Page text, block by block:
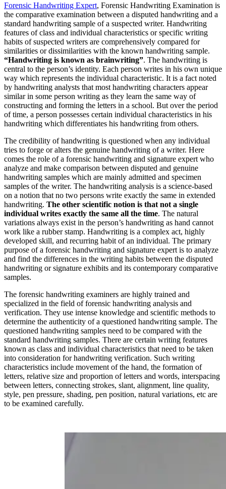
Forensic Handwriting Expert, Forensic Handwriting Examination is
the comparative examination between a disputed handwriting and a
standard handwriting sample of a suspected writer. Handwriting
features of class and individual characteristics or specific writing
habits of suspected writers are comprehensively compared for
similarities or dissimilarities with the known handwriting sample.
“Handwriting is known as brainwriting”. The handwriting is
central to the person’s identity. Each person writes in his own unique
way which represents the individual characteristic. It is a fact noted
by handwriting analysts that most handwriting characters appear
similar in some person writing as they learn the same way of
constructing and forming the letters in a school. But over the period
of time, a person possesses certain individual characteristics in his
handwriting which differentiates his handwriting from others.
The credibility of handwriting is questioned when any individual
tries to forge or alters the genuine handwriting of a writer. Here
comes the role of a forensic handwriting and signature expert who
analyze and make comparison between disputed and genuine
handwriting samples which are mainly admitted and specimen
samples of the writer. The handwriting analysis is a science-based
on a notion that no two persons write exactly the same in extended
handwriting. The other scientific notion is that not a single
individual writes exactly the same all the time. The natural
variations always exist in the person’s handwriting as hand cannot
work like a rubber stamp. Handwriting is a complex act, highly
developed skill, and recurring habit of an individual. The primary
purpose of a forensic handwriting and signature expert is to analyze
and find the differences in the writing habits between the disputed
handwriting or signature exhibits and its contemporary comparative
samples.
The forensic handwriting examiners are highly trained and
specialized in the field of forensic handwriting analysis and
verification. They use intense knowledge and scientific methods to
determine the authenticity of a questioned handwriting sample. The
questioned handwriting samples need to be compared with the
standard handwriting samples. There are certain writing features
known as class and individual characteristics that need to be taken
into consideration for handwriting verification. Such writing
characteristics include movement of the hand, the formation of
letters, relative size and proportion of letters and words, interspacing
between letters, connecting strokes, slant, alignment, line quality,
style, pen pressure, shading, pen position, natural variations, etc are
to be examined carefully.